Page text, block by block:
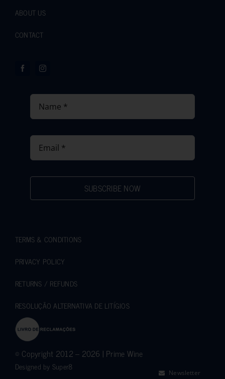
ABOUT US
CONTACT
SUBSCRIBE NOW
TERMS & CONDITIONS
PRIVACY POLICY
RETURNS / REFUNDS
RESOLUÇÃO ALTERNATIVA DE LITÍGIOS
© Copyright 2012 – 2026 | Prime Wine
Designed by Super8
Newsletter